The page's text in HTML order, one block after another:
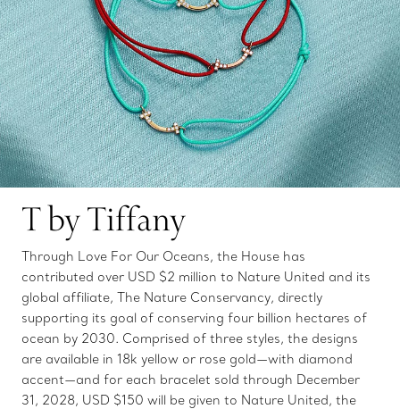
T by Tiffany
Through Love For Our Oceans, the House has
contributed over USD $2 million to Nature United and its
global affiliate, The Nature Conservancy, directly
supporting its goal of conserving four billion hectares of
ocean by 2030. Comprised of three styles, the designs
are available in 18k yellow or rose gold—with diamond
accent—and for each bracelet sold through December
31, 2028, USD $150 will be given to Nature United, the